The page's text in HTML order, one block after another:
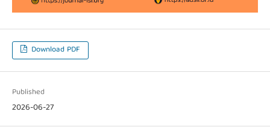
Download PDF
Published
2026-06-27